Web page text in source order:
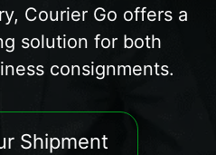
Courier Go offers a
solution for both
consignments.
Shipment